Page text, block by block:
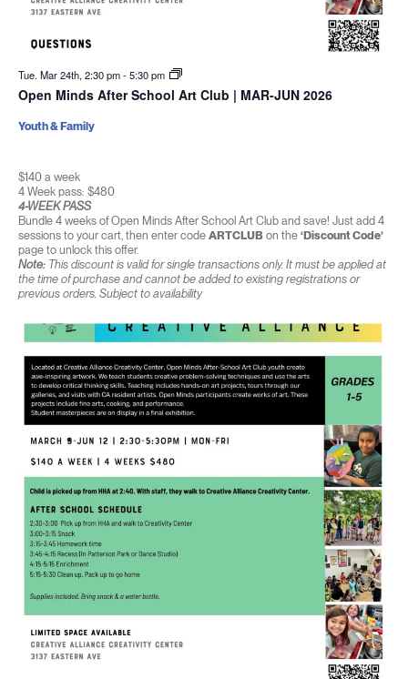
Tue. Mar 24th, 2:30 pm-5:30 pm
Open Minds After School Art Club | MAR-JUN 2026
$140 a week
4 Week pass: $480
4-WEEK PASS
Bundle 4 weeks of Open Minds After School Art Club and save! Just add 4
sessions to your cart, then enter code ARTCLUBon the ‘Discount Code’
page to unlock this offer.
Note:This discount is valid for single transactions only. It must be applied at
the time of purchase and cannot be added to existing registrations or
previous orders. Subject to availability
Youth & Family